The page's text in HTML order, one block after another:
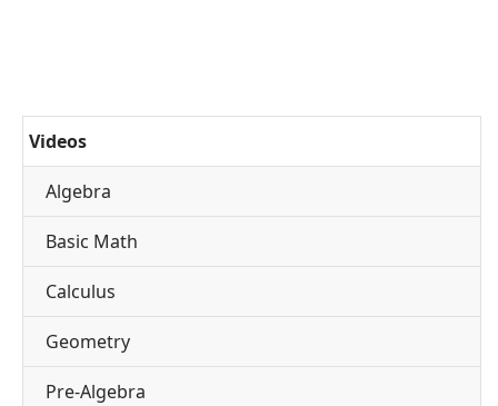
Videos
Algebra
Basic Math
Calculus
Geometry
Pre-Algebra